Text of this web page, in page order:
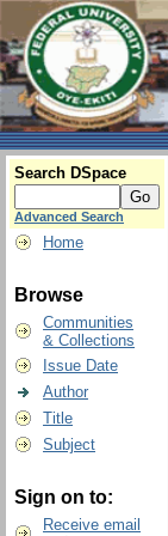
Search DSpace
Advanced Search
Home
Browse
Communities
& Collections
Issue Date
Author
Title
Subject
Sign on to:
Receive email